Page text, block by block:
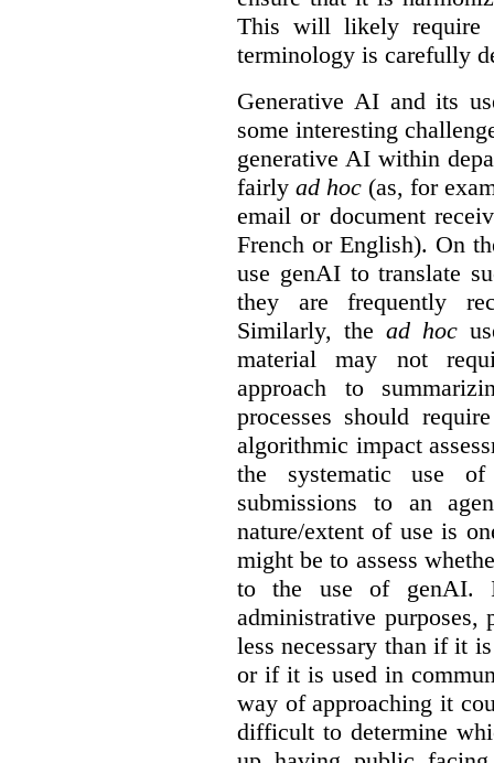
This will likely require
terminology is carefully
Generative AI and its
some interesting
generative AI within
fairly ad hoc (as, for
email or document
French or English). On
use genAI to translate
they are frequently
Similarly, thead hoc
material may not
approach to
processes should
algorithmic impact
the systematic use
submissions to an
nature/extent of use is
might be to assess
to the use of genAI.
administrative purposes,
less necessary than if it
or if it is used in
way of approaching it
difficult to determine